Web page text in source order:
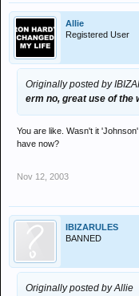
Allie
Registered User
Originally posted by
erm no, great use of the
You are like. Wasn't it
have now?
Nov 12, 2003
IBIZARULES
BANNED
Originally posted by Allie